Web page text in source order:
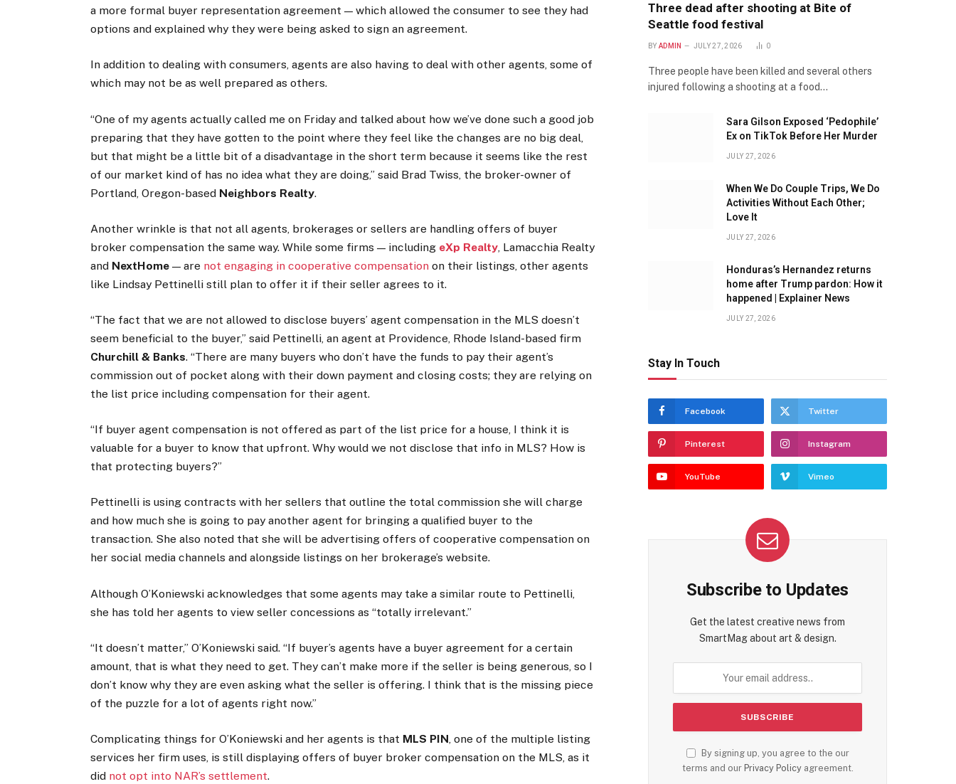
a more formal buyer representation agreement — which allowed the consumer to see they had
options and explained why they were being asked to sign an agreement.
In addition to dealing with consumers, agents are also having to deal with other agents, some of
which may not be as well prepared as others.
“One of my agents actually called me on Friday and talked about how we’ve done such a good job
preparing that they have gotten to the point where they feel like the changes are no big deal,
but that might be a little bit of a disadvantage in the short term because it seems like the rest
of our market kind of has no idea what they are doing,” said Brad Twiss, the broker-owner of
Portland, Oregon-based Neighbors Realty.
Another wrinkle is that not all agents, brokerages or sellers are handling offers of buyer
broker compensation the same way. While some firms — including eXp Realty, Lamacchia Realty
and NextHome — are not engaging in cooperative compensation on their listings, other agents
like Lindsay Pettinelli still plan to offer it if their seller agrees to it.
“The fact that we are not allowed to disclose buyers’ agent compensation in the MLS doesn’t
seem beneficial to the buyer,” said Pettinelli, an agent at Providence, Rhode Island-based firm
Churchill & Banks. “There are many buyers who don’t have the funds to pay their agent’s
commission out of pocket along with their down payment and closing costs; they are relying on
the list price including compensation for their agent.
“If buyer agent compensation is not offered as part of the list price for a house, I think it is
valuable for a buyer to know that upfront. Why would we not disclose that info in MLS? How is
that protecting buyers?”
Pettinelli is using contracts with her sellers that outline the total commission she will charge
and how much she is going to pay another agent for bringing a qualified buyer to the
transaction. She also noted that she will be advertising offers of cooperative compensation on
her social media channels and alongside listings on her brokerage’s website.
Although O’Koniewski acknowledges that some agents may take a similar route to Pettinelli,
she has told her agents to view seller concessions as “totally irrelevant.”
“It doesn’t matter,” O’Koniewski said. “If buyer’s agents have a buyer agreement for a certain
amount, that is what they need to get. They can’t make more if the seller is being generous, so I
don’t know why they are even asking what the seller is offering. I think that is the missing piece
of the puzzle for a lot of agents right now.”
Complicating things for O’Koniewski and her agents is that MLS PIN, one of the multiple listing
services her firm uses, is still displaying offers of buyer broker compensation on the MLS, as it
did not opt into NAR’s settlement.
Three dead after shooting at Bite of
Seattle food festival
BY ADMIN JULY 27, 2026 0
Three people have been killed and several others
injured following a shooting at a food…
Sara Gilson Exposed ‘Pedophile’
Ex on TikTok Before Her Murder
JULY 27, 2026
When We Do Couple Trips, We Do
Activities Without Each Other;
Love It
JULY 27, 2026
Honduras’s Hernandez returns
home after Trump pardon: How it
happened | Explainer News
JULY 27, 2026
Stay In Touch
Facebook Twitter
Pinterest Instagram
YouTube Vimeo
Subscribe to Updates
Get the latest creative news from
SmartMag about art & design.
By signing up, you agree to the our
terms and our Privacy Policyagreement.